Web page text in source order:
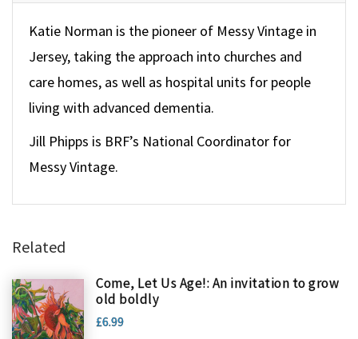
Katie Norman is the pioneer of Messy Vintage in
Jersey, taking the approach into churches and
care homes, as well as hospital units for people
living with advanced dementia.
Jill Phipps is BRF’s National Coordinator for
Messy Vintage.
Related
Come, Let Us Age!: An invitation to grow
old boldly
£6.99